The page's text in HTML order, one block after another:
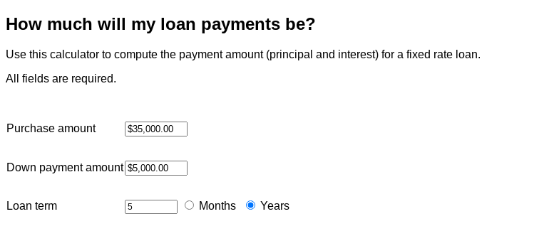
How much will my loan payments be?
Use this calculator to compute the payment amount (principal and interest) for a fixed rate loan.
All fields are required.
Purchase amount
Down payment amount
Loan term Months Years